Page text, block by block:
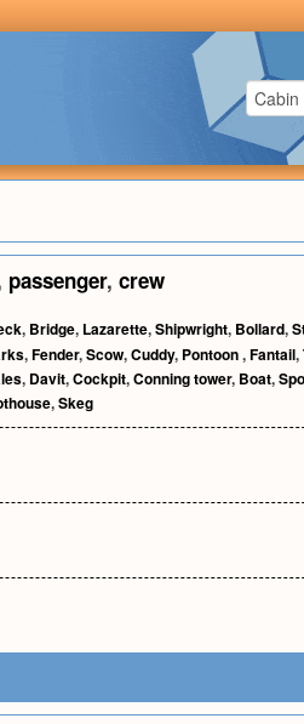
passenger, crew
, Bridge, Lazarette,Shipwright, Bollard,
,Fender,Scow,Cuddy, Pontoon,Fantail,
, Davit,Cockpit,Conning tower, Boat,
,Skeg